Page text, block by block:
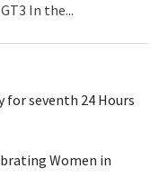
In the...
for seventh 24 Hours
Women in